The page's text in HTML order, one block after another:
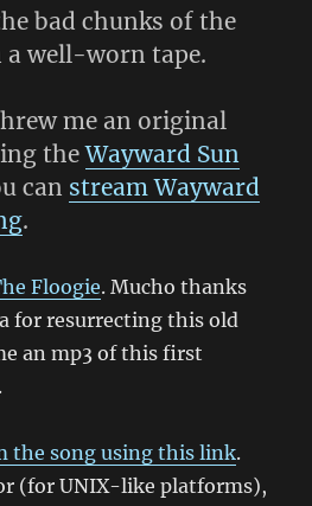
bad chunks of the
a well-worn tape.
me an original
theWayward Sun
can stream Wayward
.
Floogie. Mucho thanks
for resurrecting this old
an mp3 of this first
the song using this link.
(for UNIX-like platforms),